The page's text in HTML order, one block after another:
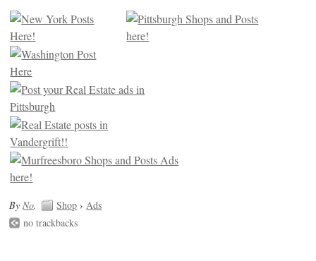
By No. Shop › Ads
no trackbacks